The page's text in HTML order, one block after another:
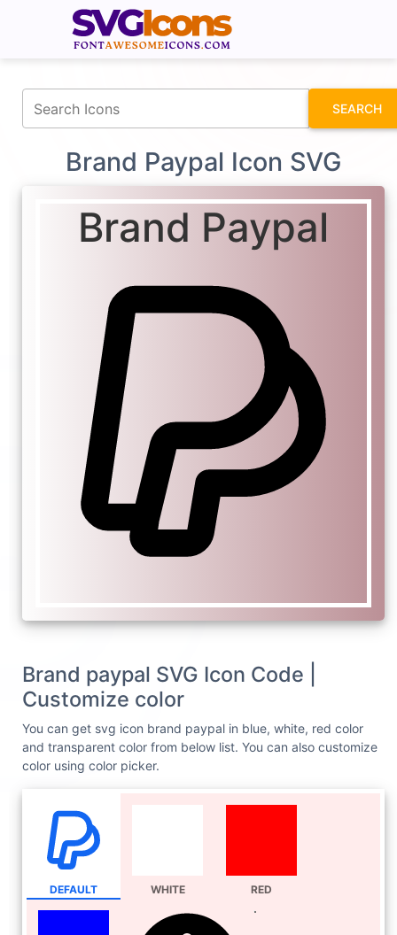
SEARCH
Brand Paypal Icon SVG
Brand Paypal
Brand paypal SVG Icon Code |
Customize color
You can get svg icon brand paypal in blue, white, red color
and transparent color from below list. You can also customize
color using color picker.
DEFAULT WHITE RED
fontawesomeicons.com